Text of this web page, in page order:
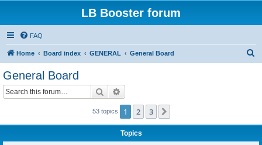
LB Booster forum
FAQ
Home Board index GENERAL General Board
General Board
Search
53 topics 1 2 3
Topics